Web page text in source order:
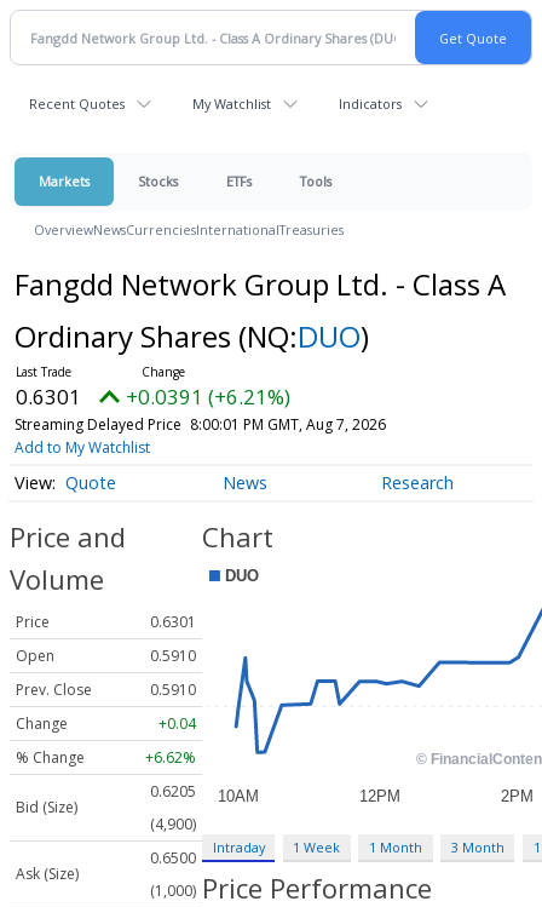
Recent Quotes My Watchlist Indicators
Markets Stocks ETFs Tools
OverviewNewsCurrenciesInternationalTreasuries
Fangdd Network Group Ltd. - Class A
Ordinary Shares (NQ:DUO)
0.6301 +0.0391 (+6.21%)
Streaming Delayed Price 8:00:01 PM GMT, Aug 7, 2026
Add to My Watchlist
Quote News Research
Price and
Volume
Price
0.6301
Open
0.5910
Prev. Close
0.5910
Change
+0.04
% Change
+6.62%
Bid (Size)
0.6205
(4,900)
Ask (Size)
0.6500
(1,000)
Chart
Intraday 1 Week 1 Month 3 Month
Price Performance